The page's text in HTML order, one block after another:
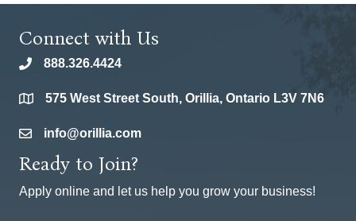
Connect with Us
phone888.326.4424
location575 West Street South, Orillia, Ontario L3V 7N6
emailinfo@orillia.com
Ready to Join?
Apply online and let us help you grow your business!